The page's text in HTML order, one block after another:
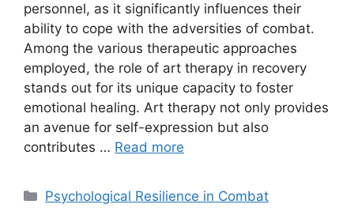
personnel, as it significantly influences their
ability to cope with the adversities of combat.
Among the various therapeutic approaches
employed, the role of art therapy in recovery
stands out for its unique capacity to foster
emotional healing. Art therapy not only provides
an avenue for self-expression but also
contributes … Read more
Categories
Psychological Resilience in Combat